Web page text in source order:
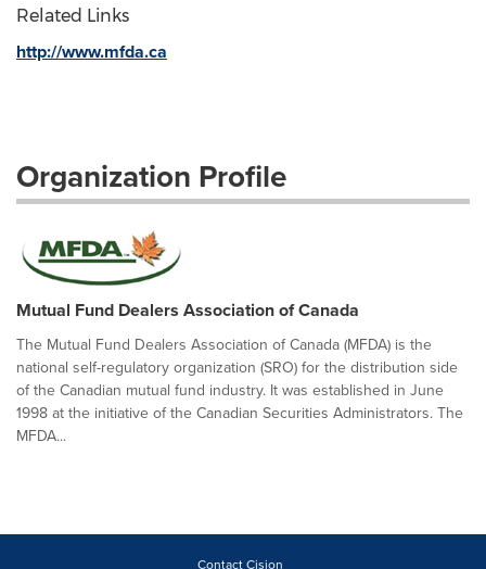
Related Links
http://www.mfda.ca
Organization Profile
Mutual Fund Dealers Association of Canada
The Mutual Fund Dealers Association of Canada (MFDA) is the
national self-regulatory organization (SRO) for the distribution side
of the Canadian mutual fund industry. It was established in June
1998 at the initiative of the Canadian Securities Administrators. The
MFDA...
Contact Cision